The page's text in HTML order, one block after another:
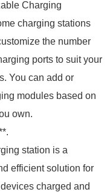
Charging
charging stations
the number
ports to suit your
You can add or
modules based on
own.
station is a
efficient solution for
charged and